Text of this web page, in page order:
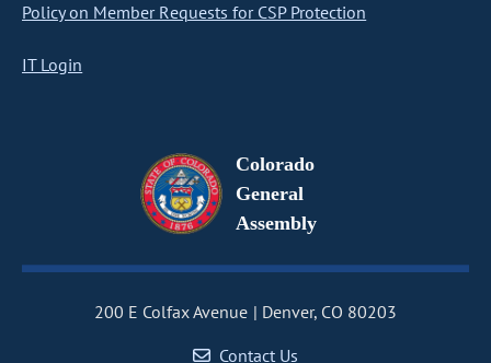
Policy on Member Requests for CSP Protection
IT Login
Colorado
General
Assembly
200 E Colfax Avenue
Denver, CO 80203
Contact Us